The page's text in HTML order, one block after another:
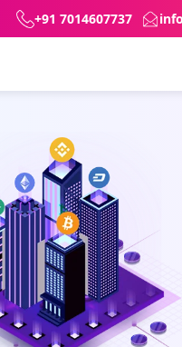
+91 7014607737